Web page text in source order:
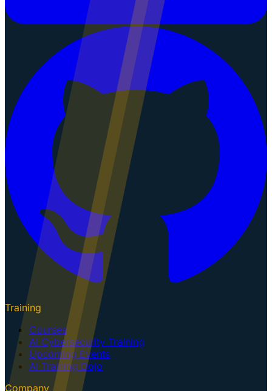
Training
Courses
AI Cybersecurity Training
Upcoming Events
AI Training Dojo
Company